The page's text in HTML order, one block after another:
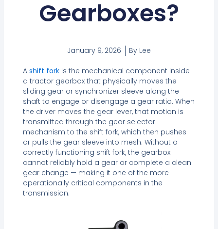
Gearboxes?
January 9, 2026 By Lee
A shift forkis the mechanical component inside
a tractor gearbox that physically moves the
sliding gear or synchronizer sleeve along the
shaft to engage or disengage a gear ratio. When
the driver moves the gear lever, that motion is
transmitted through the gear selector
mechanism to the shift fork, which then pushes
or pulls the gear sleeve into mesh. Without a
correctly functioning shift fork, the gearbox
cannot reliably hold a gear or complete a clean
gear change — making it one of the more
operationally critical components in the
transmission.